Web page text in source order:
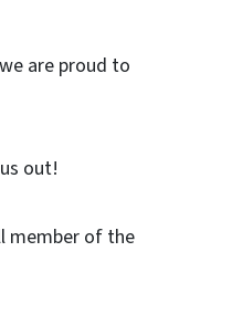
are proud to
out!
member of the